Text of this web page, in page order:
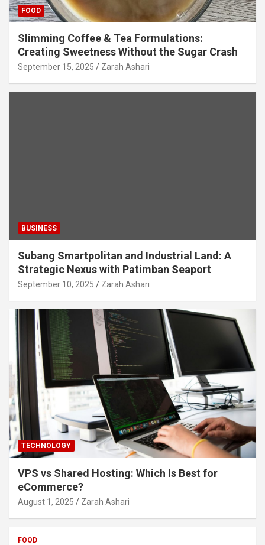
FOOD
Slimming Coffee & Tea Formulations:
Creating Sweetness Without the Sugar Crash
September 15, 2025 Zarah Ashari
BUSINESS
Subang Smartpolitan and Industrial Land: A
Strategic Nexus with Patimban Seaport
September 10, 2025 Zarah Ashari
TECHNOLOGY
VPS vs Shared Hosting: Which Is Best for
eCommerce?
August 1, 2025 Zarah Ashari
FOOD